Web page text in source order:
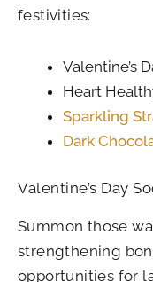
festivities:
Valentine’s
Heart
Sparkling
Dark
Valentine’s Day
Summon those
strengthening
opportunities for